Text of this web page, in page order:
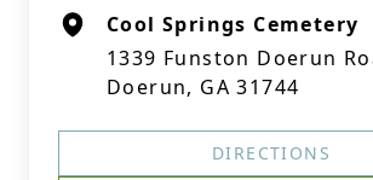
Cool Springs Cemetery
1339 Funston Doerun
Doerun, GA 31744
DIRECTIONS